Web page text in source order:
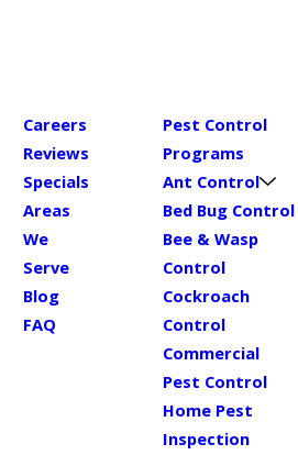
Careers
Reviews
Specials
Areas
We
Serve
Blog
FAQ
Pest Control
Programs
Ant Control
Bed Bug Control
Bee & Wasp
Control
Cockroach
Control
Commercial
Pest Control
Home Pest
Inspection